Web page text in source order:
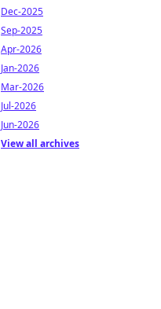
Dec-2025
Sep-2025
Apr-2026
Jan-2026
Mar-2026
Jul-2026
Jun-2026
View all archives